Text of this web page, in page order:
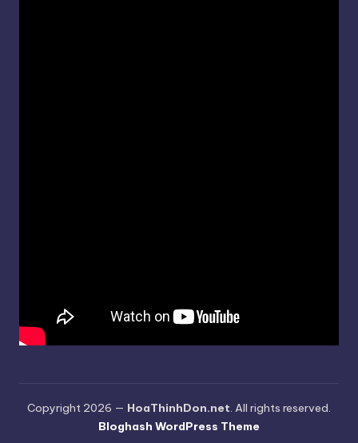
Copyright 2026 — HoaThinhDon.net. All rights reserved.
Bloghash WordPress Theme